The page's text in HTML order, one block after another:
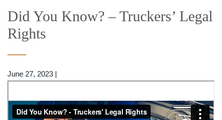
Did You Know? – Truckers’ Legal
Rights
June 27, 2023 |